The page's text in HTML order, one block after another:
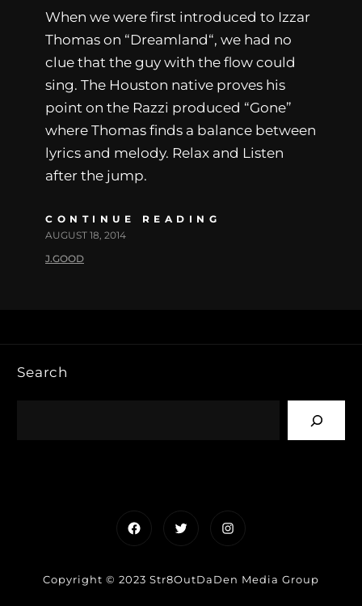
When we were first introduced to Izzar
Thomas on “Dreamland“, we had no
clue that the guy with the flow could
sing. The Houston native proves his
point on the Razzi produced “Gone”
where Thomas finds a balance between
lyrics and melody. Relax and Listen
after the jump.
CONTINUE READING
AUGUST 18, 2014
J.GOOD
Search
FacebookTwitterInstagram
Copyright © 2023 Str8OutDaDen Media Group